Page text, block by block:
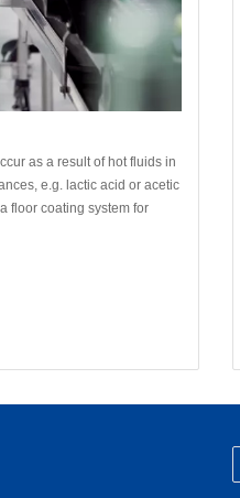
as a result of hot fluids in
e.g. lactic acid or acetic
floor coating system for